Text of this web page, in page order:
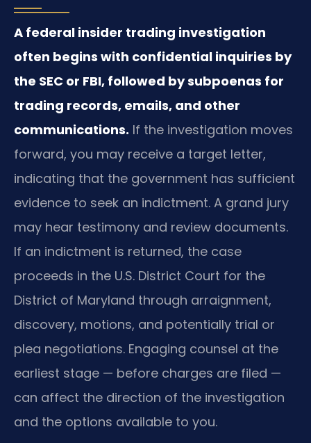
A federal insider trading investigation
often begins with confidential inquiries by
the SEC or FBI, followed by subpoenas for
trading records, emails, and other
communications. If the investigation moves
forward, you may receive a target letter,
indicating that the government has sufficient
evidence to seek an indictment. A grand jury
may hear testimony and review documents.
If an indictment is returned, the case
proceeds in the U.S. District Court for the
District of Maryland through arraignment,
discovery, motions, and potentially trial or
plea negotiations. Engaging counsel at the
earliest stage — before charges are filed —
can affect the direction of the investigation
and the options available to you.